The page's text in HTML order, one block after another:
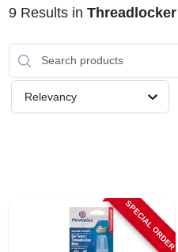
BRANDS
STORE INFO
SIGN IN
9Results in Threadlocker
Relevancy
SPECIAL ORDER